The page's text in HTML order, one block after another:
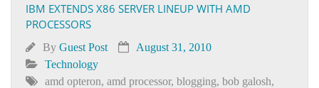
About Us
Contact
IBM EXTENDS X86 SERVER LINEUP WITH AMD
PROCESSORS
By Guest Post
August 31, 2010
Technology
amd opteron, amd processor, blogging, bob galosh,